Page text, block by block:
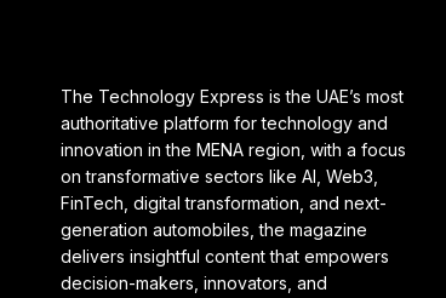
The Technology Express is the UAE’s most
authoritative platform for technology and
innovation in the MENA region, with a focus
on transformative sectors like AI, Web3,
FinTech, digital transformation, and next-
generation automobiles, the magazine
delivers insightful content that empowers
decision-makers, innovators, and